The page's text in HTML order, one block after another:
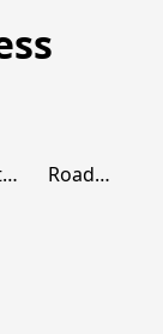
Pit Stop 139 Roadhouse 139